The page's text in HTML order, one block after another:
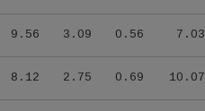
9.56 3.09 0.56 7.03
8.12 2.75 0.69 10.07